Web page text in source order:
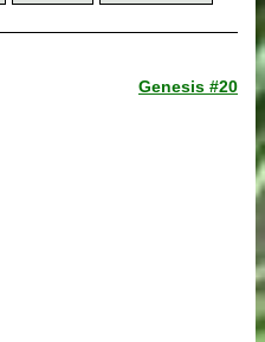
Genesis #20